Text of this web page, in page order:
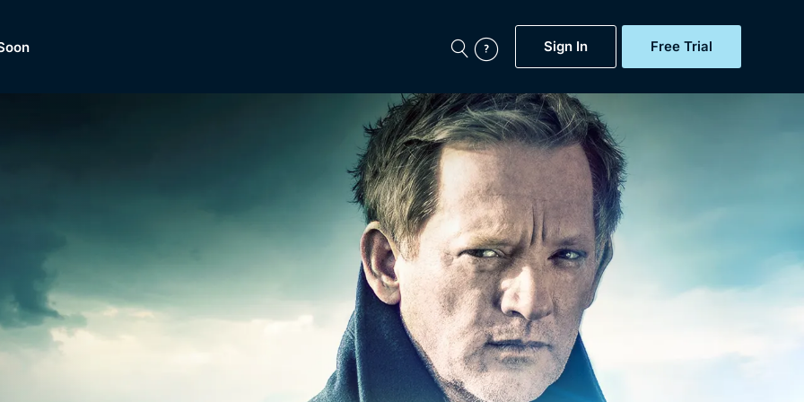
Sign In Free Trial
Featured
Now
BritBox Original
Brit Flicks
Coming Soon
BritBox Live
My Account
Gift Subscription
Help
Sign Out
Dramas, Comedies, Mystery, Soaps, Documentaries,
Lifestyle and more...
Free Trial
Sign In
Browse All